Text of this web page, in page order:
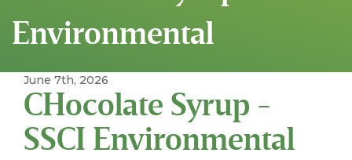
Environmental
June 7th, 2026
CHocolate Syrup -
SSCI Environmental